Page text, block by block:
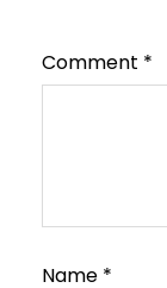
Comment *
Name *